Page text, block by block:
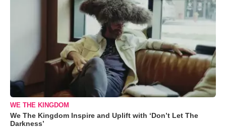
WE THE KINGDOM
We The Kingdom Inspire and Uplift with ‘Don’t Let The
Darkness’